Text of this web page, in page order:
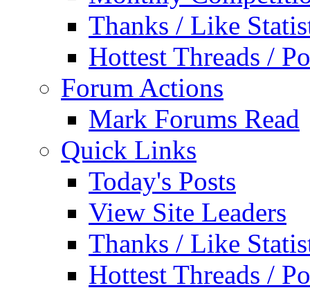
Thanks / Like
Hottest Threads /
Forum Actions
Mark Forums Read
Quick Links
Today's Posts
View Site Leaders
Thanks / Like
Hottest Threads /